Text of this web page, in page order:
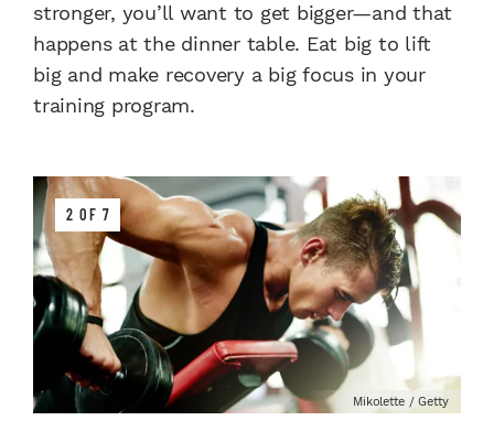
stronger, you’ll want to get bigger—and that
happens at the dinner table. Eat big to lift
big and make recovery a big focus in your
training program.
2 OF 7
Mikolette / Getty